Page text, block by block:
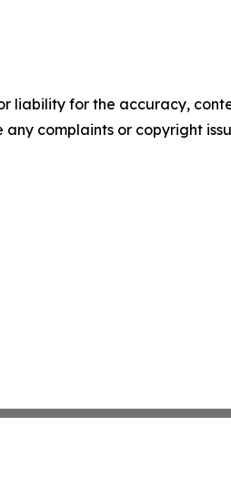
liability for the accuracy,
complaints or copyright